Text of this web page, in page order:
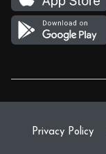
Join Our Team
Gift Cards
Return Policy
Privacy Policy